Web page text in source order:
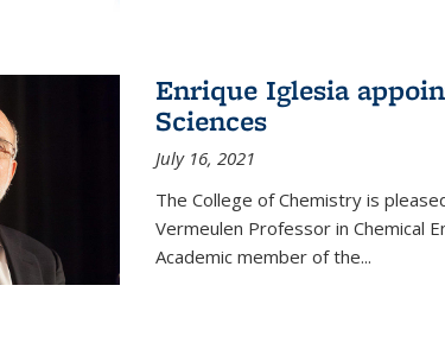
Enrique Iglesia
Sciences
July 16, 2021
The College of Chemistry is
Vermeulen Professor in Chemical
Academic member of the...